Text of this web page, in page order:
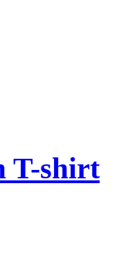
T-shirt